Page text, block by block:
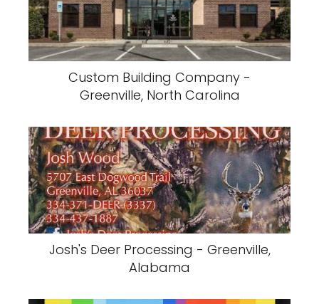
Custom Building Company -
Greenville, North Carolina
Josh's Deer Processing - Greenville,
Alabama